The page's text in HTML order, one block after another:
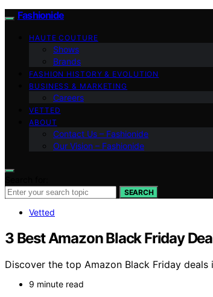
Fashionide
HAUTE COUTURE
Shows
Brands
FASHION HISTORY & EVOLUTION
BUSINESS & MARKETING
Careers
VETTED
ABOUT
Contact Us – Fashionide
Our Vision – Fashionide
SEARCH
Vetted
3 Best Amazon Black Friday
Discover the top Amazon Black Friday
9 minute read